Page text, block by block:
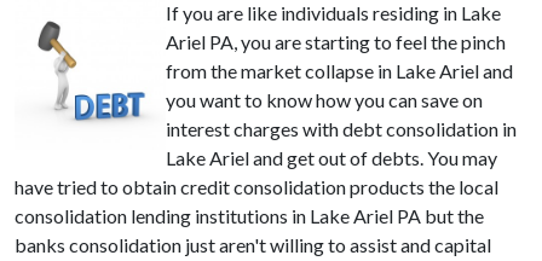
If you are like individuals residing in Lake
Ariel PA, you are starting to feel the pinch
from the market collapse in Lake Ariel and
you want to know how you can save on
interest charges with debt consolidation in
Lake Ariel and get out of debts. You may
have tried to obtain credit consolidation products the local
consolidation lending institutions in Lake Ariel PA but the
banks consolidation just aren't willing to assist and capital